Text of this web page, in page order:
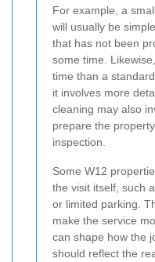
For example, a
will usually be
that has not been
some time.
time than a
it involves more
cleaning may also
prepare the
inspection.
Some W12
the visit itself, such
or limited parking.
make the service
can shape how the
should reflect the